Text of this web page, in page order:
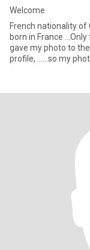
Welcome
French nationality of Greek origin…never married no children was
born in France …Only for a deep and lasting relationship ….PS: I
gave my photo to the "Asia dating" website to verify my authentic
profile, ……so my